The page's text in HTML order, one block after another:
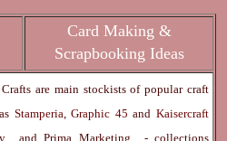
Card Making &
Scrapbooking Ideas
are main stockists of popular craft
Stamperia,Graphic 45and Kaisercraft
andPrima Marketing
- collections